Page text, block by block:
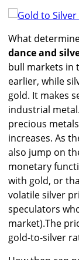
What
dance and
bull markets in
earlier, while
gold. It makes
industrial
precious
increases. As
also jump on
monetary
with gold, or
volatile silver
speculators
market).The
gold-to-silver